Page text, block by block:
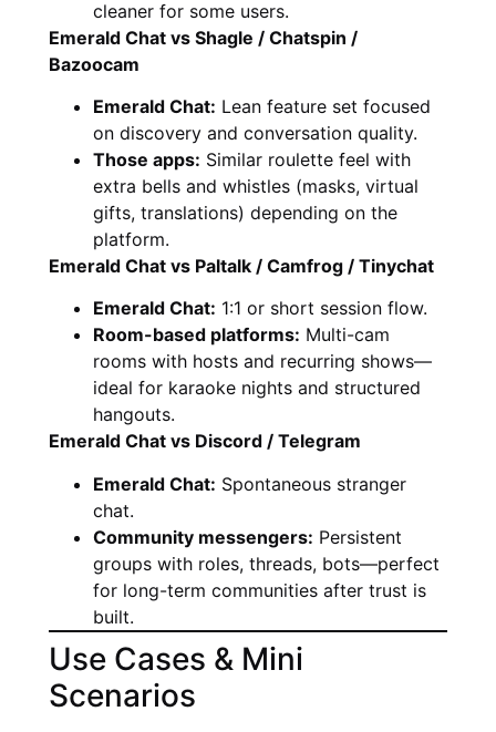
cleaner for some users.
Emerald Chat vs Shagle / Chatspin /
Bazoocam
Emerald Chat: Lean feature set focused
on discovery and conversation quality.
Those apps: Similar roulette feel with
extra bells and whistles (masks, virtual
gifts, translations) depending on the
platform.
Emerald Chat vs Paltalk / Camfrog / Tinychat
Emerald Chat: 1:1 or short session flow.
Room-based platforms: Multi-cam
rooms with hosts and recurring shows—
ideal for karaoke nights and structured
hangouts.
Emerald Chat vs Discord / Telegram
Emerald Chat: Spontaneous stranger
chat.
Community messengers: Persistent
groups with roles, threads, bots—perfect
for long-term communities after trust is
built.
Use Cases & Mini
Scenarios